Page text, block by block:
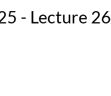
- Lecture 26